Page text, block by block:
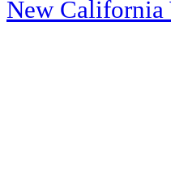
New California